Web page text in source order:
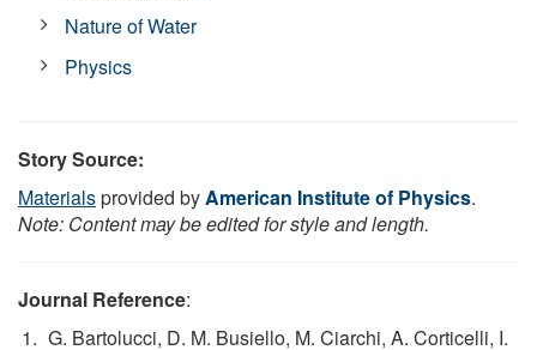
Nature of Water
Physics
Story Source:
Materialsprovided byAmerican Institute of Physics.
Note: Content may be edited for style and length.
Journal Reference:
G. Bartolucci, D. M. Busiello, M. Ciarchi, A. Corticelli, I.